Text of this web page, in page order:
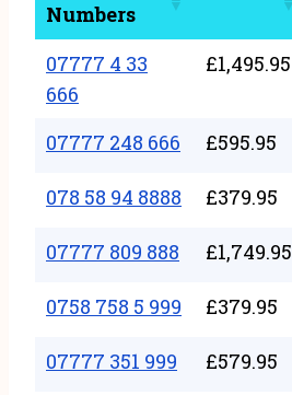
Numbers
07777 4 33
666
£1,495.95
07777 248 666 £595.95
078 58 94 8888 £379.95
07777 809 888 £1,749.95
0758 758 5 999 £379.95
07777 351 999 £579.95